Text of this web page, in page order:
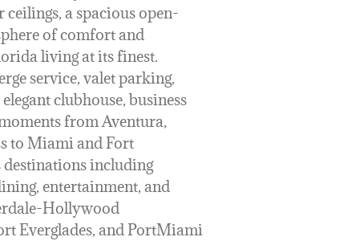
a spacious open-
of comfort and
living at its finest.
service, valet parking,
clubhouse, business
from Aventura,
to Miami and Fort
destinations including
entertainment, and
Hollywood
Everglades, and PortMiami